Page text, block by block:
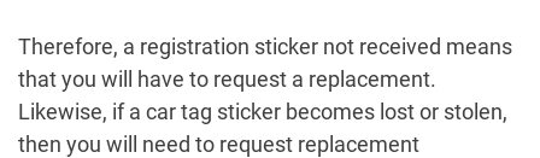
Therefore, a registration sticker not received means
that you will have to request a replacement.
Likewise, if a car tag sticker becomes lost or stolen,
then you will need to request replacement